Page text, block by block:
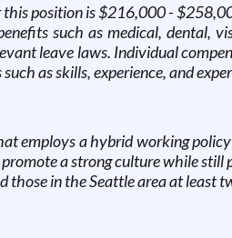
this position is $216,000 -
such as medical, dental,
leave laws. Individual
as skills, experience, and
employs a hybrid working
a strong culture while
those in the Seattle area at least